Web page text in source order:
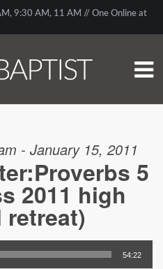
9:30 AM, 11 AM // One Online at
- January 15, 2011
5
2011 high
54:22